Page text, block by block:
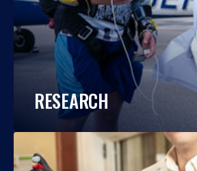
RESEARCH